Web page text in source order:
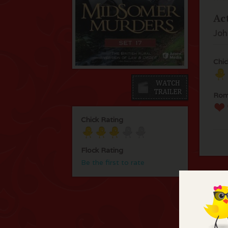
Chick Rating
Flock Rating
Be the first to rate